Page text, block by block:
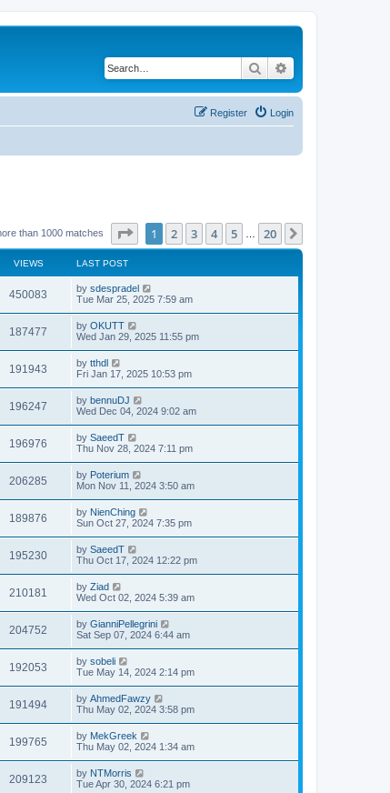
Search
Login
Register
than 1000 matches Page of 20
1 2 3 4 5 20
VIEWS LAST POST
450083 by sdespradel
Tue Mar 25, 2025 7:59 am
187477 by OKUTT
Wed Jan 29, 2025 11:55 pm
191943 by tthdl
Fri Jan 17, 2025 10:53 pm
196247 by bennuDJ
Wed Dec 04, 2024 9:02 am
196976 by SaeedT
Thu Nov 28, 2024 7:11 pm
206285 by Poterium
Mon Nov 11, 2024 3:50 am
189876 by NienChing
Sun Oct 27, 2024 7:35 pm
195230 by SaeedT
Thu Oct 17, 2024 12:22 pm
210181 by Ziad
Wed Oct 02, 2024 5:39 am
204752 by GianniPellegrini
Sat Sep 07, 2024 6:44 am
192053 by sobeli
Tue May 14, 2024 2:14 pm
191494 by AhmedFawzy
Thu May 02, 2024 3:58 pm
199765 by MekGreek
Thu May 02, 2024 1:34 am
209123 by NTMorris
Tue Apr 30, 2024 6:21 pm